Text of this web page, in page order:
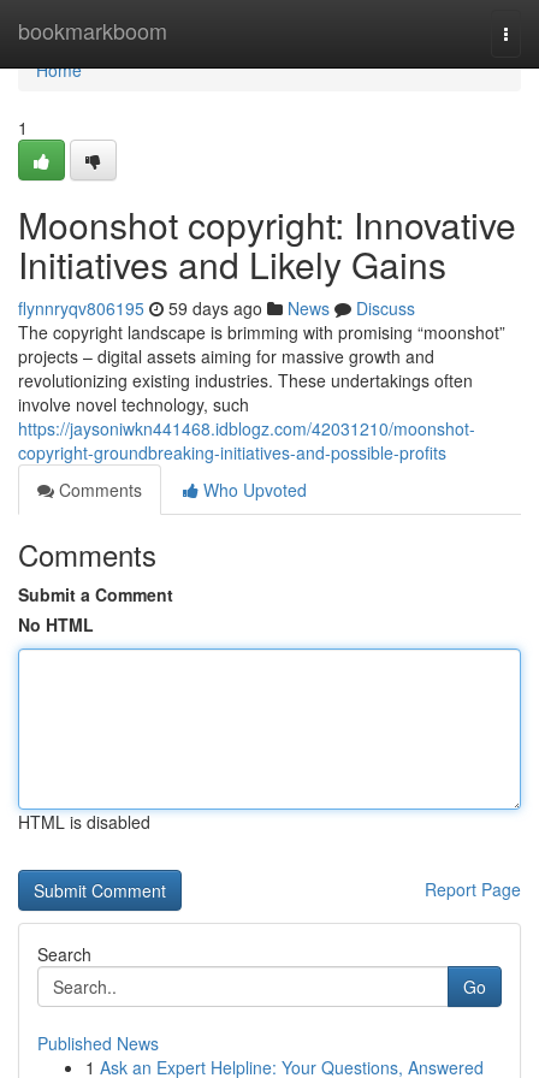
bookmarkboom
Home
Home
1
Moonshot copyright: Innovative
Initiatives and Likely Gains
flynnryqv806195 59 days ago News
Discuss
The copyright landscape is brimming with promising “moonshot”
projects – digital assets aiming for massive growth and
revolutionizing existing industries. These undertakings often
involve novel technology, such
https://jaysoniwkn441468.idblogz.com/42031210/moonshot-
copyright-groundbreaking-initiatives-and-possible-profits
Comments
Who Upvoted
Comments
Submit a Comment
No HTML
HTML is disabled
Report Page
Search
Go
Published News
1 Ask an Expert Helpline: Your Questions, Answered